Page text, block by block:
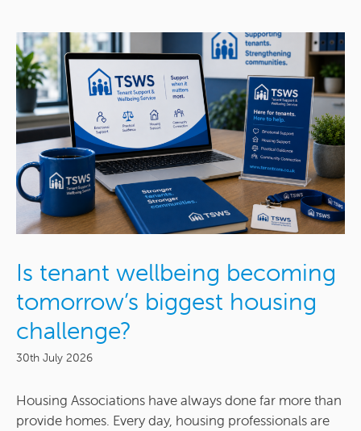
Is tenant wellbeing becoming
tomorrow’s biggest housing
challenge?
30th July 2026
Housing Associations have always done far more than
provide homes. Every day, housing professionals are